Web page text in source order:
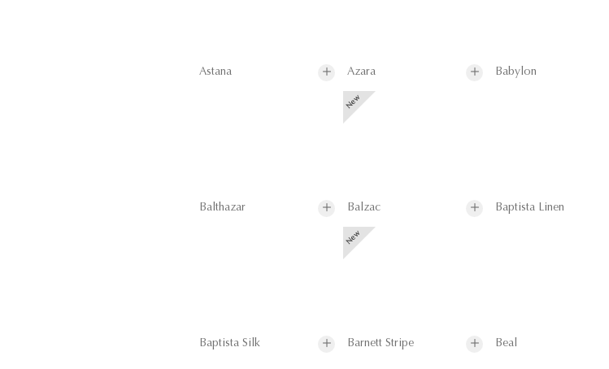
Astana Azara Babylon
Balthazar Balzac Baptista Linen
Baptista Silk Barnett Stripe Beal